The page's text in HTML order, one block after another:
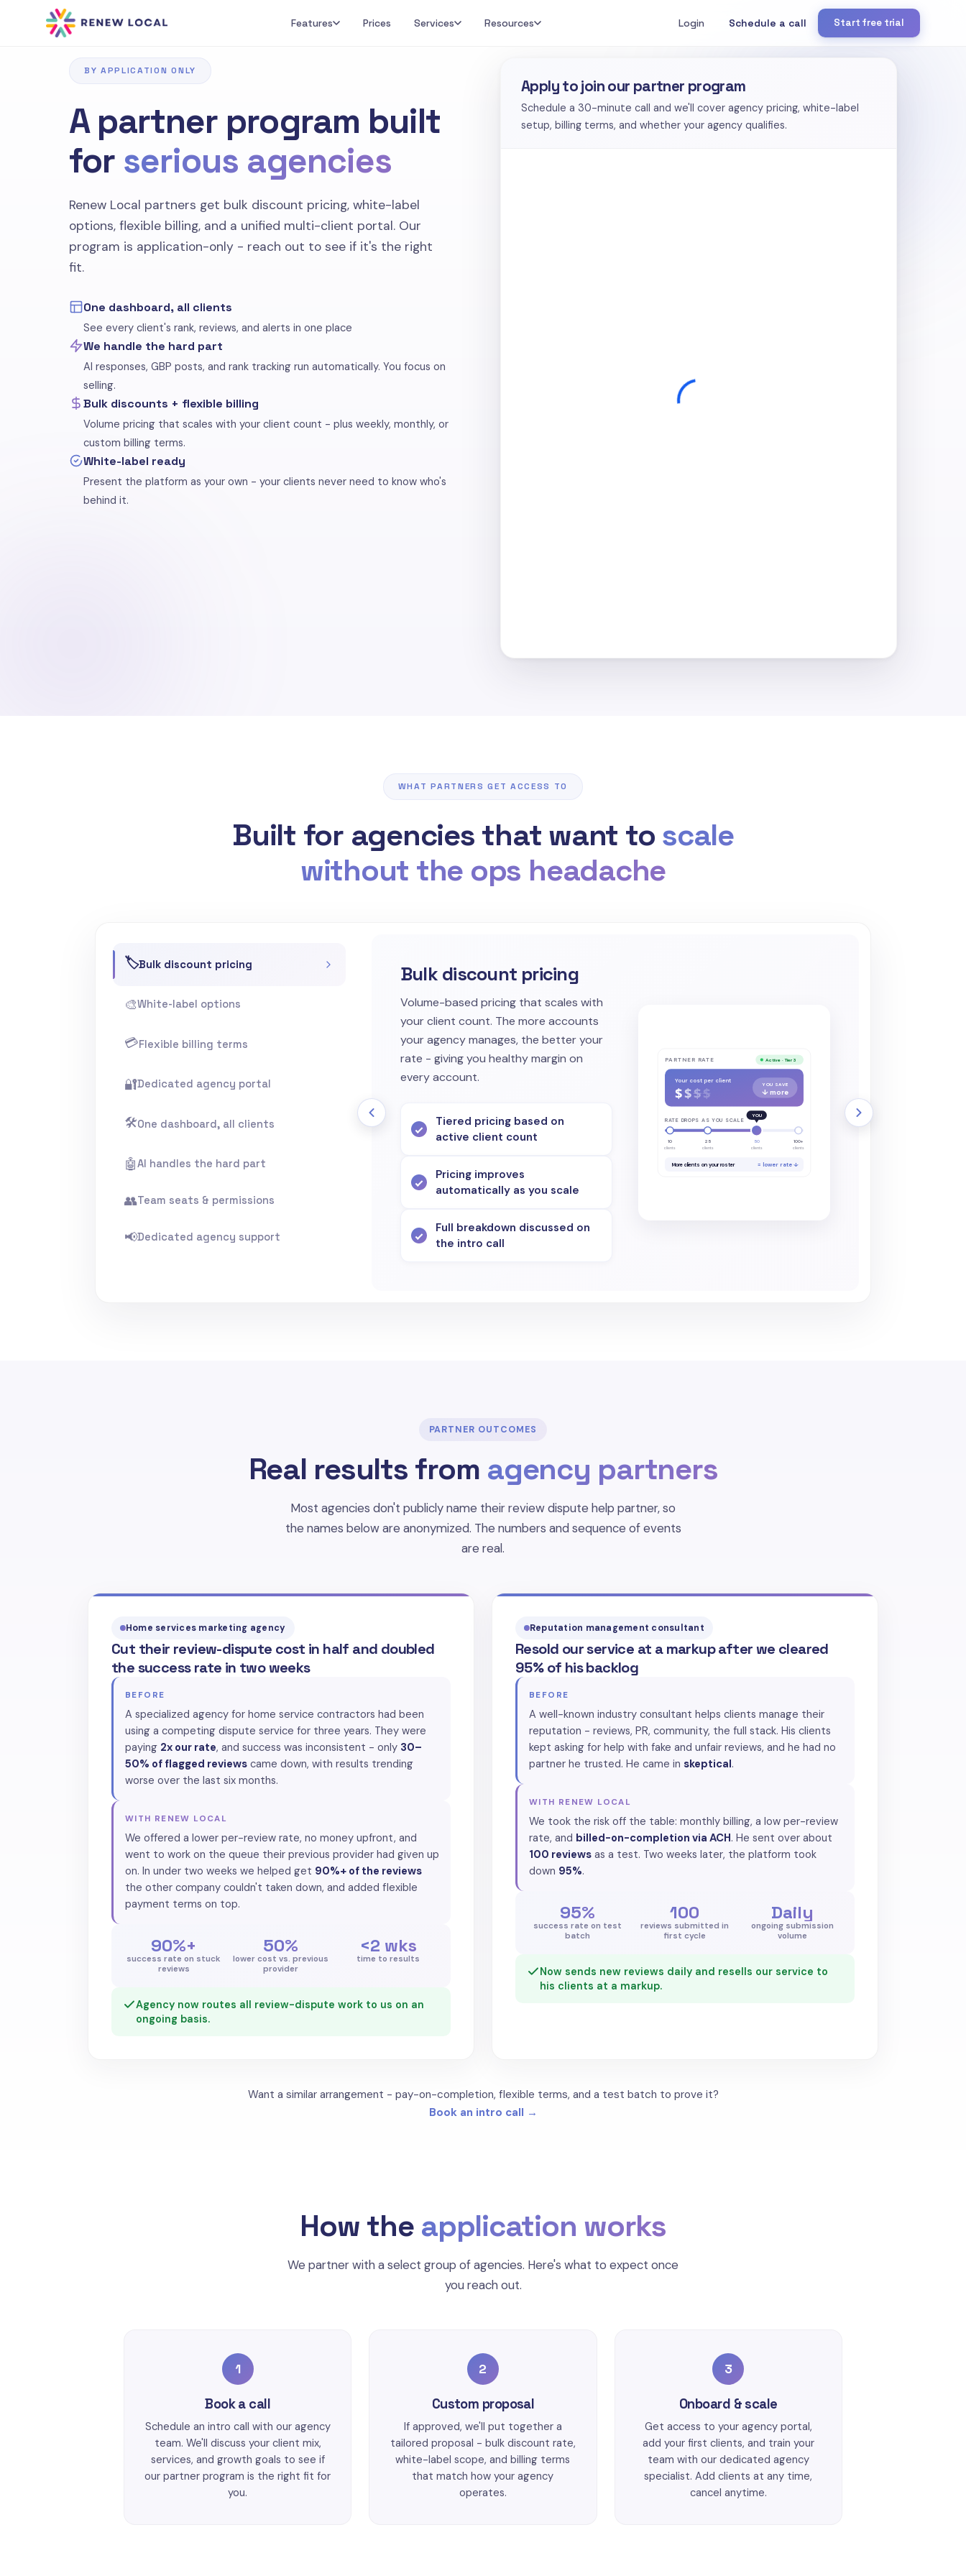
Features Prices Services Resources Login Schedule a call Start free trial
BY APPLICATION ONLY
A partner program built
for serious agencies
Renew Local partners get bulk discount pricing, white-label
options, flexible billing, and a unified multi-client portal. Our
program is application-only - reach out to see if it's the right
fit.
One dashboard, all clients
See every client's rank, reviews, and alerts in one place
We handle the hard part
AI responses, GBP posts, and rank tracking run automatically. You focus on
selling.
Bulk discounts + flexible billing
Volume pricing that scales with your client count - plus weekly, monthly, or
custom billing terms.
White-label ready
Present the platform as your own - your clients never need to know who's
behind it.
Apply to join our partner program
Schedule a 30-minute call and we'll cover agency pricing, white-label
setup, billing terms, and whether your agency qualifies.
WHAT PARTNERS GET ACCESS TO
Built for agencies that want to scale
without the ops headache
🏷️Bulk discount pricing
🎨White-label options
💳Flexible billing terms
🔐Dedicated agency portal
🛠️One dashboard, all clients
🤖AI handles the hard part
👥Team seats & permissions
📢Dedicated agency support
Bulk discount pricing
Volume-based pricing that scales with
your client count. The more accounts
your agency manages, the better your
rate - giving you healthy margin on
every account.
Tiered pricing based on
active client count
Pricing improves
automatically as you scale
Full breakdown discussed on
the intro call
PARTNER RATE Active · Tier 3
Your cost per client
$$$$ YOU SAVE
↓ more
RATE DROPS AS YOU SCALE
YOU
10 25 50 100+
clients clients clients clients
More clients on your roster = lower rate ↓
PARTNER OUTCOMES
Real results from agency partners
Most agencies don't publicly name their review dispute help partner, so
the names below are anonymized. The numbers and sequence of events
are real.
Home services marketing agency
Cut their review-dispute cost in half and doubled
the success rate in two weeks
BEFORE
A specialized agency for home service contractors had been
using a competing dispute service for three years. They were
paying 2x our rate, and success was inconsistent - only 30–
50% of flagged reviews came down, with results trending
worse over the last six months.
WITH RENEW LOCAL
We offered a lower per-review rate, no money upfront, and
went to work on the queue their previous provider had given up
on. In under two weeks we helped get 90%+ of the reviews
the other company couldn't taken down, and added flexible
payment terms on top.
90%+
success rate on stuck
reviews
50%
lower cost vs. previous
provider
<2 wks
time to results
Agency now routes all review-dispute work to us on an
ongoing basis.
Reputation management consultant
Resold our service at a markup after we cleared
95% of his backlog
BEFORE
A well-known industry consultant helps clients manage their
reputation - reviews, PR, community, the full stack. His clients
kept asking for help with fake and unfair reviews, and he had no
partner he trusted. He came in skeptical.
WITH RENEW LOCAL
We took the risk off the table: monthly billing, a low per-review
rate, and billed-on-completion via ACH. He sent over about
100 reviews as a test. Two weeks later, the platform took
down 95%.
95%
success rate on test
batch
100
reviews submitted in
first cycle
Daily
ongoing submission
volume
Now sends new reviews daily and resells our service to
his clients at a markup.
Want a similar arrangement - pay-on-completion, flexible terms, and a test batch to prove it?
Book an intro call →
How the application works
We partner with a select group of agencies. Here's what to expect once
you reach out.
1
Book a call
Schedule an intro call with our agency
team. We'll discuss your client mix,
services, and growth goals to see if
our partner program is the right fit for
you.
2
Custom proposal
If approved, we'll put together a
tailored proposal - bulk discount rate,
white-label scope, and billing terms
that match how your agency
operates.
3
Onboard & scale
Get access to your agency portal,
add your first clients, and train your
team with our dedicated agency
specialist. Add clients at any time,
cancel anytime.